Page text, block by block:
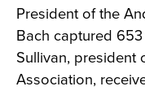
President of the
Bach captured
Sullivan, president
Association,